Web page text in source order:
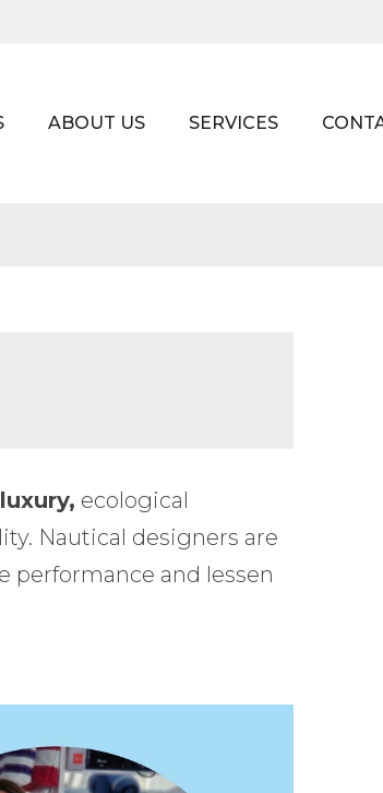
ABOUT US SERVICES
ecological
Nautical designers are
and lessen